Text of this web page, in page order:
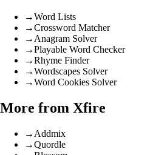
→Word Lists
→Crossword Matcher
→ Anagram Solver
→Playable Word Checker
→Rhyme Finder
→Wordscapes Solver
→Word Cookies Solver
More from Xfire
→ Addmix
→Quordle